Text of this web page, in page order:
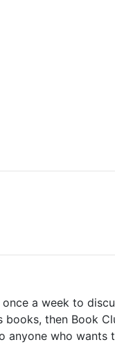
a week to
then Book
who wants